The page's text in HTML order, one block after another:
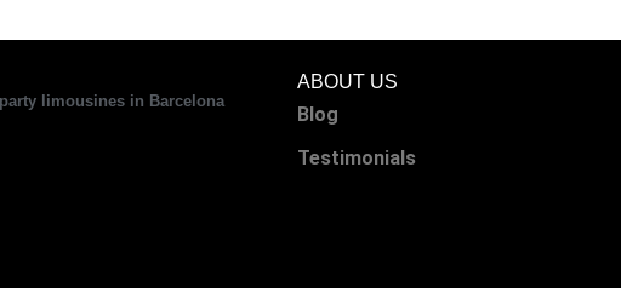
limousines in Barcelona
ABOUT US
Blog
Testimonials